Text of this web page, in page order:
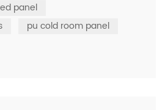
significantly impact energy
That’s why more builders
panel
pu cold room panel